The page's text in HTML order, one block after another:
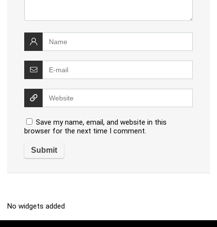
Save my name, email, and website in this
browser for the next time I comment.
No widgets added